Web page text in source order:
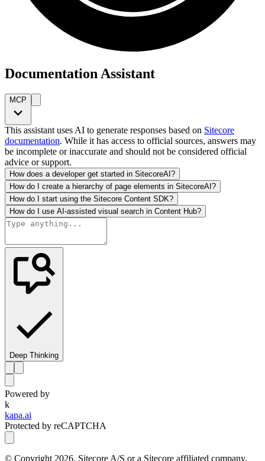
Documentation Assistant
MCP
This assistant uses AI to generate responses based on Sitecore
documentation. While it has access to official sources, answers may
be incomplete or inaccurate and should not be considered official
advice or support.
How does a developer get started in SitecoreAI?
How do I create a hierarchy of page elements in SitecoreAI?
How do I start using the Sitecore Content SDK?
How do I use AI-assisted visual search in Content Hub?
Deep Thinking
Powered by
k
kapa.ai
Protected by reCAPTCHA
© Copyright 2026, Sitecore A/S or a Sitecore affiliated company.